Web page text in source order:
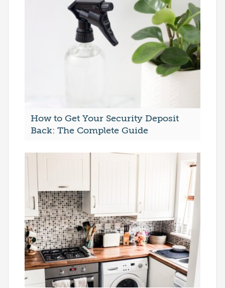
How to Get Your Security Deposit
Back: The Complete Guide